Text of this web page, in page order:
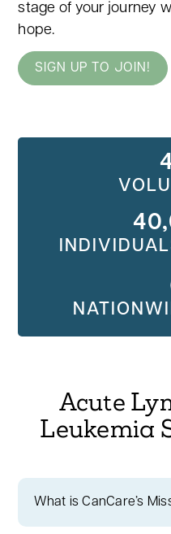
stage of your journey
hope.
SIGN UP TO JOIN!
Acute
Leukemia
What is CanCare’s